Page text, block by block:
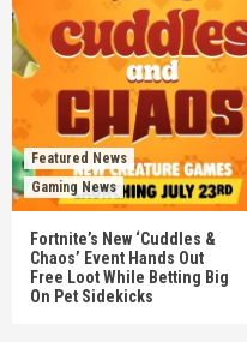
Featured News
Gaming News
Fortnite’s New ‘Cuddles &
Chaos’ Event Hands Out
Free Loot While Betting Big
On Pet Sidekicks